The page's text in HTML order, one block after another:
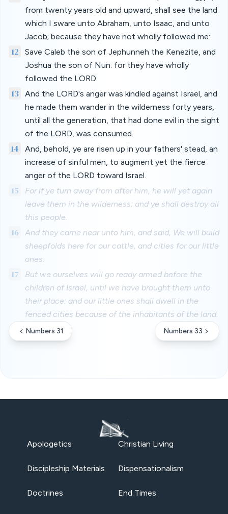
from twenty years old and upward, shall see the land
which I sware unto Abraham, unto Isaac, and unto
Jacob; because they have not wholly followed me:
12
Save Caleb the son of Jephunneh the Kenezite, and
Joshua the son of Nun: for they have wholly
followed the LORD.
13
And the LORD's anger was kindled against Israel, and
he made them wander in the wilderness forty years,
until all the generation, that had done evil in the sight
of the LORD, was consumed.
14
And, behold, ye are risen up in your fathers' stead, an
increase of sinful men, to augment yet the fierce
anger of the LORD toward Israel.
15
For if ye turn away from after him, he will yet again
leave them in the wilderness; and ye shall destroy all
this people.
16
And they came near unto him, and said, We will build
sheepfolds here for our cattle, and cities for our little
ones:
17
But we ourselves will go ready armed before the
children of Israel, until we have brought them unto
their place: and our little ones shall dwell in the
fenced cities because of the inhabitants of the land.
Numbers 31 Numbers 33
Apologetics Christian Living
Discipleship Materials Dispensationalism
Doctrines End Times